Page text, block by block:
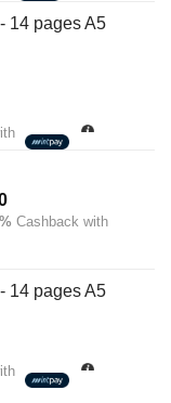
14 pages A5
price
Price
range:
through
Cashback with
14 pages A5
price